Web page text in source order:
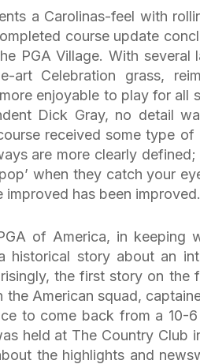
a Carolinas-feel with
course update
PGA Village. With
art Celebration grass,
enjoyable to play for
Dick Gray, no detail
received some type
are more clearly
when they catch your
has been improved.
of America, in keeping
historical story about an
the first story on the
American squad,
to come back from a
held at The Country Club
the highlights and